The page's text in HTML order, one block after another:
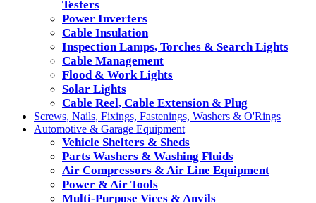
Testers
Power Inverters
Cable Insulation
Inspection Lamps, Torches & Search Lights
Cable Management
Flood & Work Lights
Solar Lights
Cable Reel, Cable Extension & Plug
Screws, Nails, Fixings, Fastenings, Washers & O'Rings
Automotive & Garage Equipment
Vehicle Shelters & Sheds
Parts Washers & Washing Fluids
Air Compressors & Air Line Equipment
Power & Air Tools
Multi-Purpose Vices & Anvils